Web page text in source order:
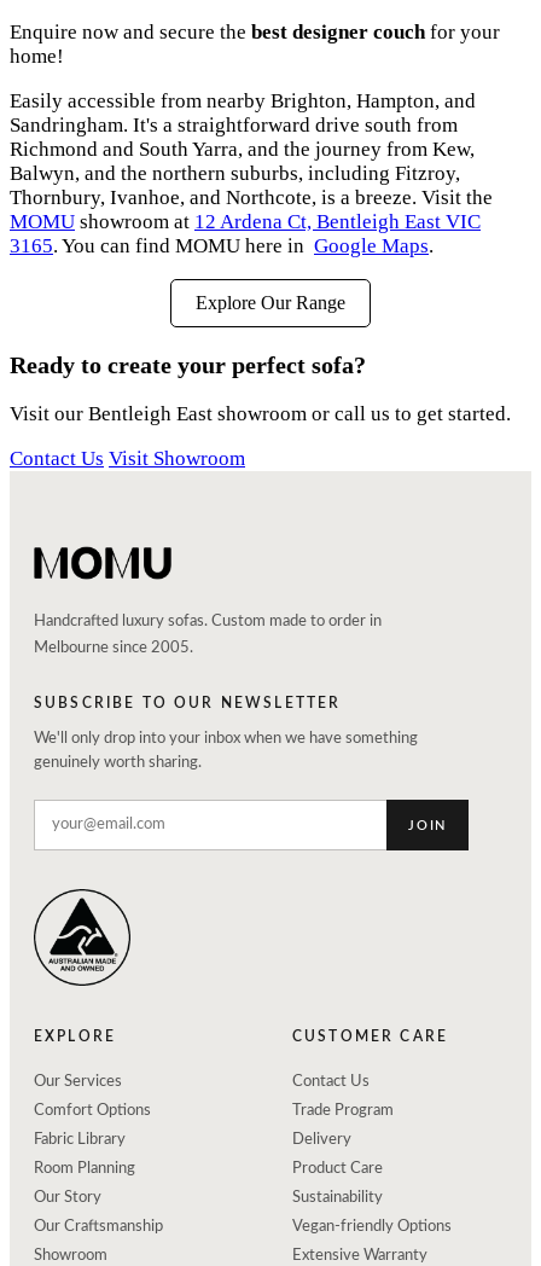
Enquire now and secure the best designer couch for your
home!
Easily accessible from nearby Brighton, Hampton, and
Sandringham. It's a straightforward drive south from
Richmond and South Yarra, and the journey from Kew,
Balwyn, and the northern suburbs, including Fitzroy,
Thornbury, Ivanhoe, and Northcote, is a breeze. Visit the
MOMU showroom at 12 Ardena Ct, Bentleigh East VIC
3165. You can find MOMU here in Google Maps.
Explore Our Range
Ready to create your perfect sofa?
Visit our Bentleigh East showroom or call us to get started.
Contact Us Visit Showroom
Handcrafted luxury sofas. Custom made to order in
Melbourne since 2005.
SUBSCRIBE TO OUR NEWSLETTER
We'll only drop into your inbox when we have something
genuinely worth sharing.
JOIN
EXPLORE
Our Services
Comfort Options
Fabric Library
Room Planning
Our Story
Our Craftsmanship
Showroom
CUSTOMER CARE
Contact Us
Trade Program
Delivery
Product Care
Sustainability
Vegan-friendly Options
Extensive Warranty